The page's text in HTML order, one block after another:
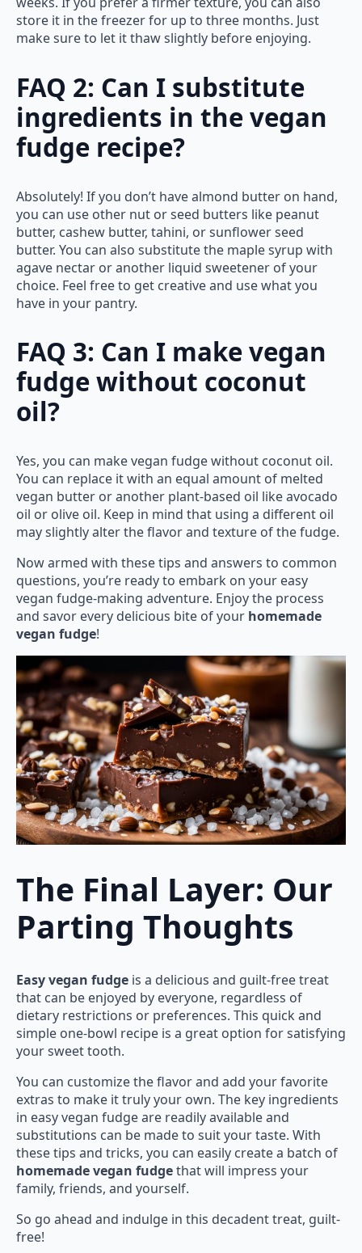
store it in the freezer for up to three months. Just
make sure to let it thaw slightly before enjoying.
FAQ 2: Can I substitute
ingredients in the vegan
fudge recipe?
Absolutely! If you don’t have almond butter on hand,
you can use other nut or seed butters like peanut
butter, cashew butter, tahini, or sunflower seed
butter. You can also substitute the maple syrup with
agave nectar or another liquid sweetener of your
choice. Feel free to get creative and use what you
have in your pantry.
FAQ 3: Can I make vegan
fudge without coconut
oil?
Yes, you can make vegan fudge without coconut oil.
You can replace it with an equal amount of melted
vegan butter or another plant-based oil like avocado
oil or olive oil. Keep in mind that using a different oil
may slightly alter the flavor and texture of the fudge.
Now armed with these tips and answers to common
questions, you’re ready to embark on your easy
vegan fudge-making adventure. Enjoy the process
and savor every delicious bite of your homemade
vegan fudge!
The Final Layer: Our
Parting Thoughts
Easy vegan fudge is a delicious and guilt-free treat
that can be enjoyed by everyone, regardless of
dietary restrictions or preferences. This quick and
simple one-bowl recipe is a great option for satisfying
your sweet tooth.
You can customize the flavor and add your favorite
extras to make it truly your own. The key ingredients
in easy vegan fudge are readily available and
substitutions can be made to suit your taste. With
these tips and tricks, you can easily create a batch of
homemade vegan fudgethat will impress your
family, friends, and yourself.
So go ahead and indulge in this decadent treat, guilt-
free!